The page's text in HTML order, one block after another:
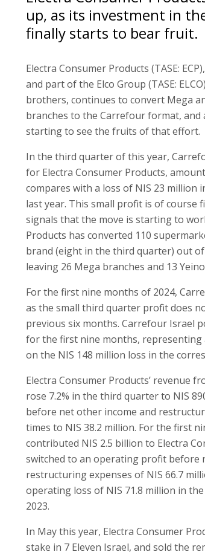
up, as its investment in
finally starts to bear fruit.
Electra Consumer Products (TASE:
and part of the Elco Group (TASE:
brothers, continues to convert Mega
branches to the Carrefour format, and
starting to see the fruits of that effort.
In the third quarter of this year,
for Electra Consumer Products,
compares with a loss of NIS 23
last year. This small profit is of course
signals that the move is starting to
Products has converted 110
brand (eight in the third quarter) out
leaving 26 Mega branches and 13
For the first nine months of 2024,
as the small third quarter profit does
previous six months. Carrefour Israel
for the first nine months, representing
on the NIS 148 million loss in the
Electra Consumer Products’ revenue
rose 7.2% in the third quarter to NIS
before net other income and
times to NIS 38.2 million. For the first
contributed NIS 2.5 billion to Electra
switched to an operating profit before
restructuring expenses of NIS 66.7
operating loss of NIS 71.8 million in
2023.
In May this year, Electra Consumer
stake in 7 Eleven Israel, and sold the